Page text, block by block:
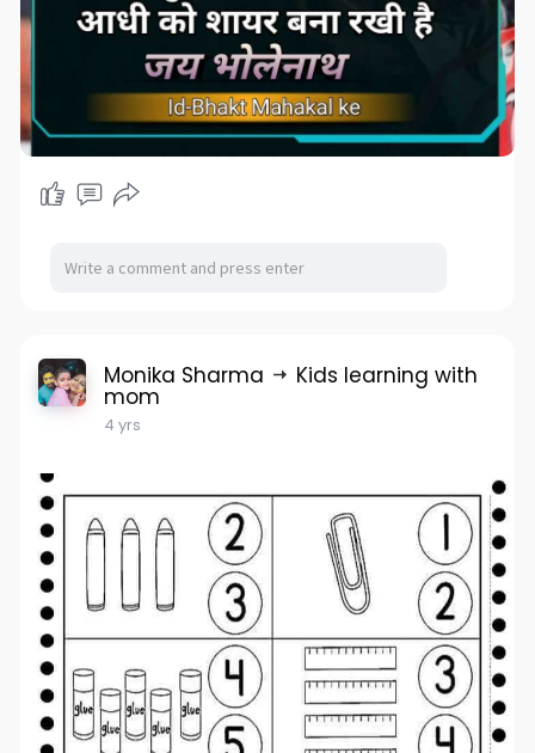
Monika Sharma Kids learning with
mom
4 yrs